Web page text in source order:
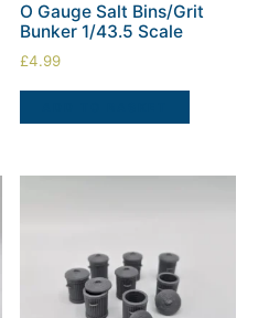
O Gauge Salt Bins/Grit
Bunker 1/43.5 Scale
£4.99